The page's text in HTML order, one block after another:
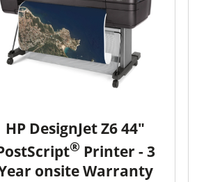
HP DesignJet Z6 44"
® Printer - 3
onsite Warranty